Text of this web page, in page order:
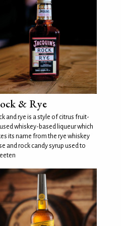
& Rye
and rye is a style of citrus fruit-
whiskey-based liqueur which
its name from the rye whiskey
and rock candy syrup used to